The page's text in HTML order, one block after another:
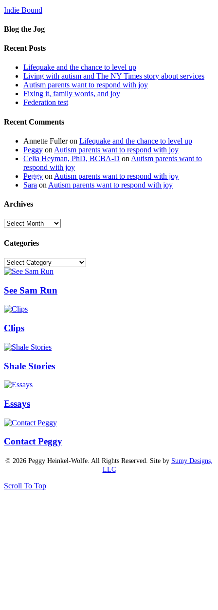
Indie Bound
Blog the Jog
Recent Posts
Lifequake and the chance to level up
Living with autism and The NY Times story about services
Autism parents want to respond with joy
Fixing it, family words, and joy
Federation test
Recent Comments
Annette Fulleron Lifequake and the chance to level up
Peggy on Autism parents want to respond with joy
Celia Heyman, PhD, BCBA-D on Autism parents want to
respond with joy
Peggy on Autism parents want to respond with joy
Sara on Autism parents want to respond with joy
Archives
Archives
Categories
Categories
See Sam Run
Clips
Shale Stories
Essays
Contact Peggy
© 2026 Peggy Heinkel-Wolfe. All Rights Reserved. Site by Sumy Designs,
LLC
Scroll To Top